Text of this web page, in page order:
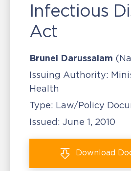
Infectious
Act
Brunei Darussalam
Issuing Authority:
Health
Type: Law/Policy
Issued: June 1, 2010
Download